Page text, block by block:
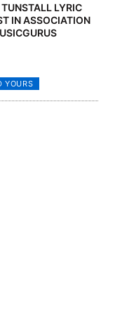
LYRIC
IN ASSOCIATION
YOURS